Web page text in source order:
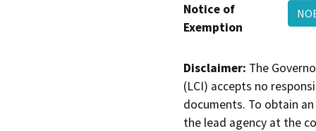
Notice of
Exemption
Disclaimer: The
(LCI) accepts no
documents. To obtain
the lead agency at the